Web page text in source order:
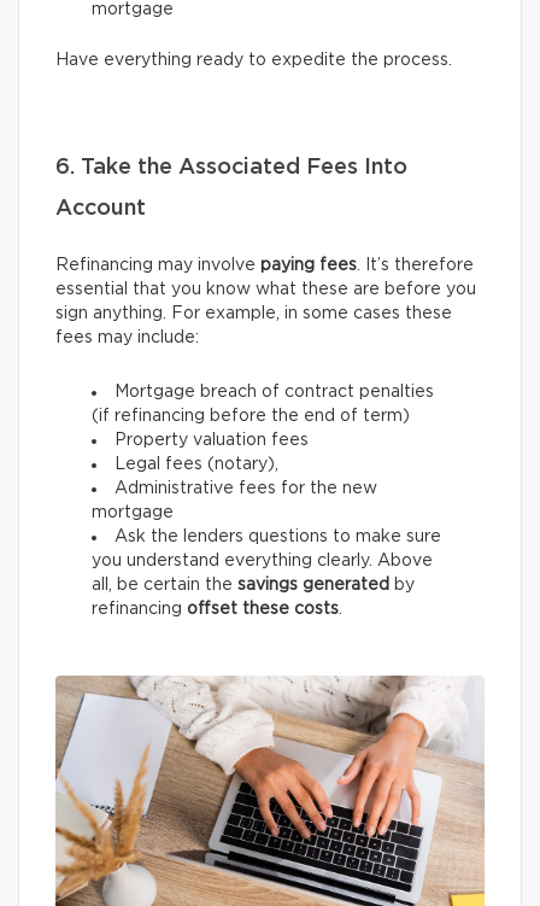
mortgage
Have everything ready to expedite the process.
6. Take the Associated Fees Into
Account
Refinancing may involve paying fees. It’s therefore
essential that you know what these are before you
sign anything. For example, in some cases these
fees may include:
Mortgage breach of contract penalties
(if refinancing before the end of term)
Property valuation fees
Legal fees (notary),
Administrative fees for the new
mortgage
Ask the lenders questions to make sure
you understand everything clearly. Above
all, be certain the savings generated by
refinancing offset these costs.